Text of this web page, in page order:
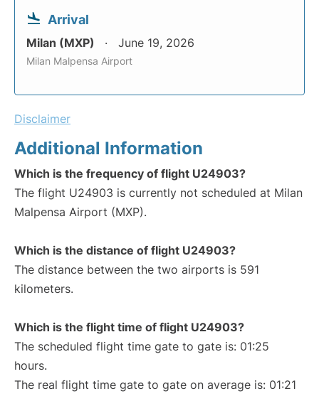
Arrival
Milan (MXP) June 19, 2026
Milan Malpensa Airport
Disclaimer
Additional Information
Which is the frequency of flight U24903?
The flight U24903 is currently not scheduled at Milan
Malpensa Airport (MXP).
Which is the distance of flight U24903?
The distance between the two airports is 591
kilometers.
Which is the flight time of flight U24903?
The scheduled flight time gate to gate is: 01:25
hours.
The real flight time gate to gate on average is: 01:21